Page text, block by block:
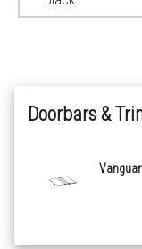
Doorbars &